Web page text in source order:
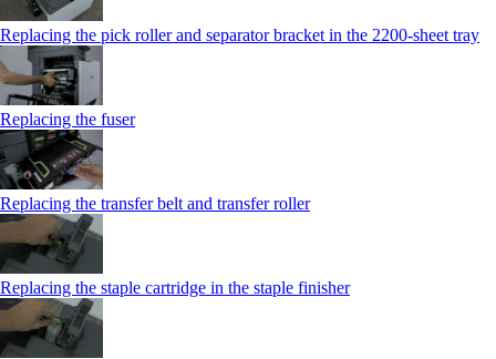
Replacing the pick roller and separator bracket in the 2200‑sheet tray
Replacing the fuser
Replacing the transfer belt and transfer roller
Replacing the staple cartridge in the staple finisher